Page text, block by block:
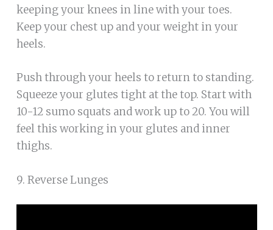
keeping your knees in line with your toes.
Keep your chest up and your weight in your
heels.
Push through your heels to return to standing.
Squeeze your glutes tight at the top. Start with
10-12 sumo squats and work up to 20. You will
feel this working in your glutes and inner
thighs.
9. Reverse Lunges